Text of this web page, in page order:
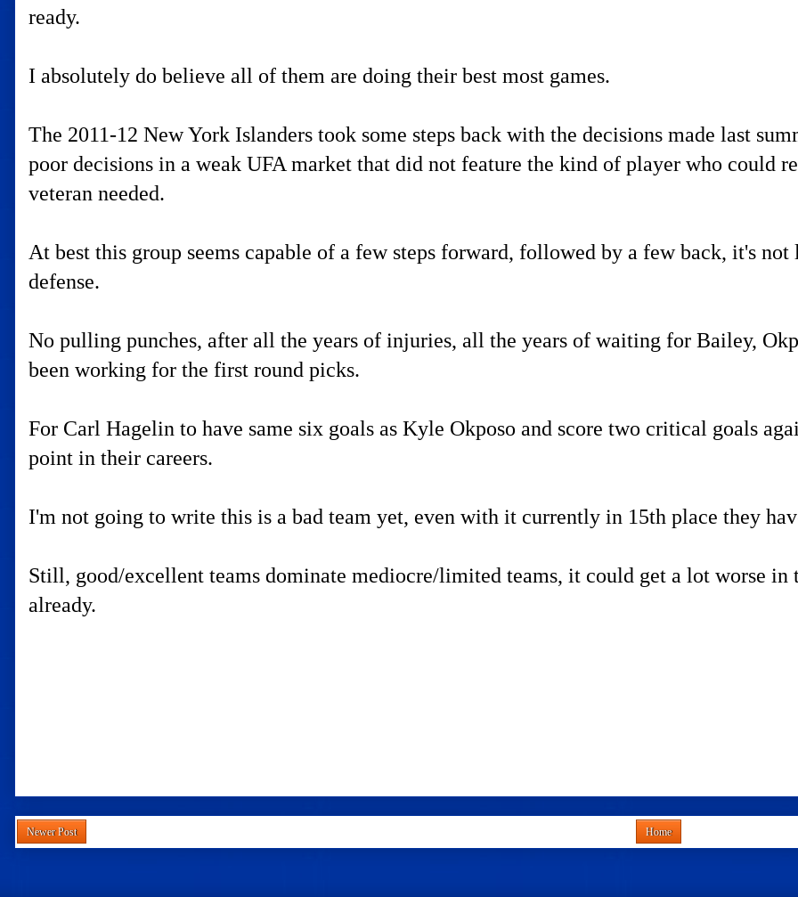
ready.
I absolutely do believe all of them are doing their best most games.
The 2011-12 New York Islanders took some steps back with the decisions made last
poor decisions in a weak UFA market that did not feature the kind of player who could
veteran needed.
At best this group seems capable of a few steps forward, followed by a few back, it's
defense.
No pulling punches, after all the years of injuries, all the years of waiting for Bailey,
been working for the first round picks.
For Carl Hagelin to have same six goals as Kyle Okposo and score two critical goals
point in their careers.
I'm not going to write this is a bad team yet, even with it currently in 15th place they
Still, good/excellent teams dominate mediocre/limited teams, it could get a lot worse
already.
Newer Post Home